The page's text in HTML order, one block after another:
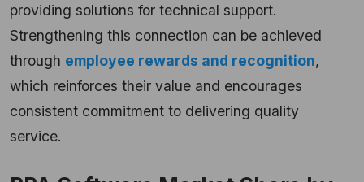
providing solutions for technical support.
Strengthening this connection can be achieved
through employee rewards and recognition,
which reinforces their value and encourages
consistent commitment to delivering quality
service.